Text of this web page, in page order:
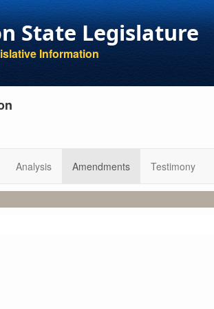
State Legislature
Information
Analysis Amendments Testimony